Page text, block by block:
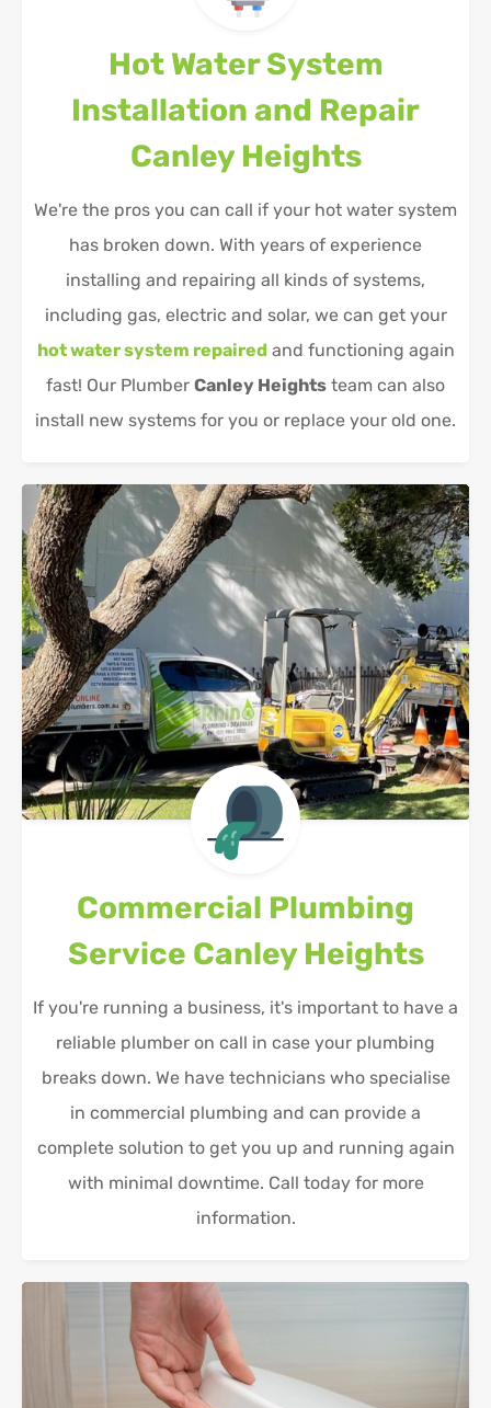
Hot Water System
Installation and Repair
Canley Heights
We're the pros you can call if your hot water system
has broken down. With years of experience
installing and repairing all kinds of systems,
including gas, electric and solar, we can get your
hot water system repairedand functioning again
fast! Our Plumber Canley Heights team can also
install new systems for you or replace your old one.
Commercial Plumbing
Service Canley Heights
If you're running a business, it's important to have a
reliable plumber on call in case your plumbing
breaks down. We have technicians who specialise
in commercial plumbing and can provide a
complete solution to get you up and running again
with minimal downtime. Call today for more
information.